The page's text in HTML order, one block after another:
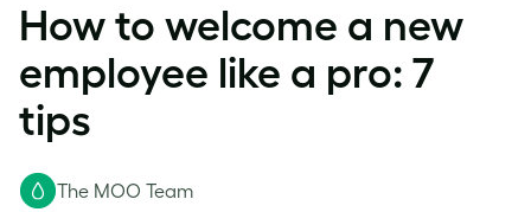
How to welcome a new
employee like a pro: 7
tips
The MOO Team